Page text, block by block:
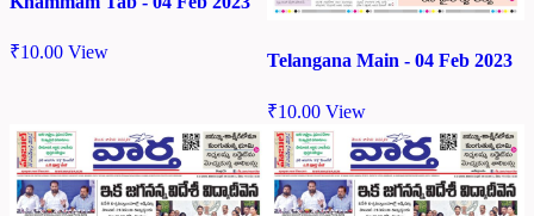
₹10.00 View Telangana Main - 04 Feb 2023
₹10.00 View